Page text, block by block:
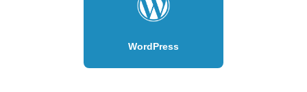
WordPress